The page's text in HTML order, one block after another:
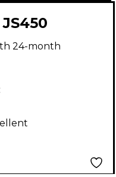
Solid
Guitar
24-month